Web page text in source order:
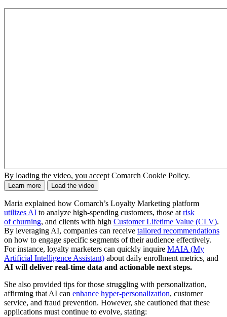
By loading the video, you accept Comarch Cookie Policy.
Learn more Load the video
Maria explained how Comarch’s Loyalty Marketing platform
utilizes AI to analyze high-spending customers, those atrisk
of churning, and clients with high Customer Lifetime Value (CLV).
By leveraging AI, companies can receive tailored recommendations
on how to engage specific segments of their audience effectively.
For instance, loyalty marketers can quickly inquire MAIA (My
Artificial Intelligence Assistant) about daily enrollment metrics, and
AI will deliver real-time data and actionable next steps.
She also provided tips for those struggling with personalization,
affirming that AI can enhance hyper-personalization, customer
service, and fraud prevention. However, she cautioned that these
applications must continue to evolve, stating: